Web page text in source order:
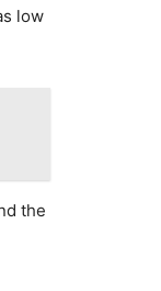
low
the